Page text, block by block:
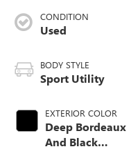
CONDITION
Used
BODY STYLE
Sport Utility
EXTERIOR COLOR
Deep Bordeaux
And Black